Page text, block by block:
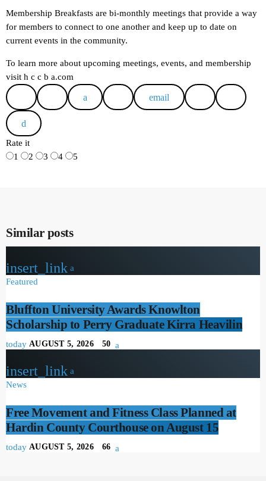
Membership Breakfasts are bi-monthly meetings that provide a way
for members to connect to one another and keep up to date on
current events in the community.
To learn more about upcoming meetings, events, and membership
visit h c c b a.com
email
Rate it
1
2 3 4 5
Similar posts
insert_link
Featured
Bluffton University Awards Knowlton
Scholarship to Perry Graduate Kirra Heavilin
today AUGUST 5, 2026 50
insert_link
News
Free Movement and Fitness Class Planned at
Hardin County Courthouse on August 15
today AUGUST 5, 2026 66